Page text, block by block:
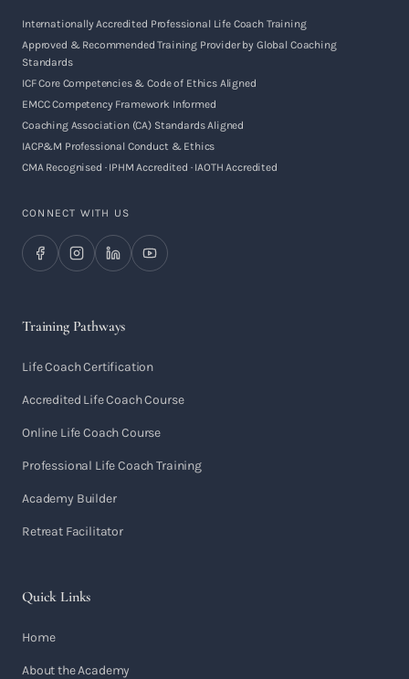
Internationally Accredited Professional Life Coach Training
Approved & Recommended Training Provider by Global Coaching
Standards
ICF Core Competencies & Code of Ethics Aligned
EMCC Competency Framework Informed
Coaching Association (CA) Standards Aligned
IACP&M Professional Conduct & Ethics
CMA Recognised · IPHM Accredited · IAOTH Accredited
CONNECT WITH US
Training Pathways
Life Coach Certification
Accredited Life Coach Course
Online Life Coach Course
Professional Life Coach Training
Academy Builder
Retreat Facilitator
Quick Links
Home
About the Academy